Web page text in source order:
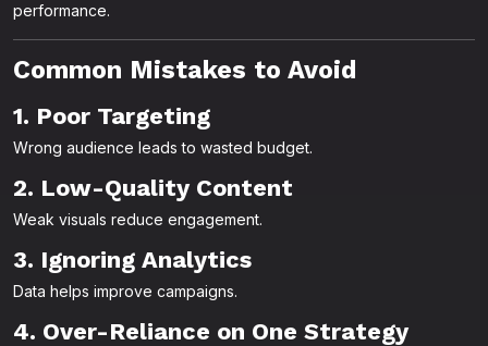
performance.
Common Mistakes to Avoid
1. Poor Targeting
Wrong audience leads to wasted budget.
2. Low-Quality Content
Weak visuals reduce engagement.
3. Ignoring Analytics
Data helps improve campaigns.
4. Over-Reliance on One Strategy